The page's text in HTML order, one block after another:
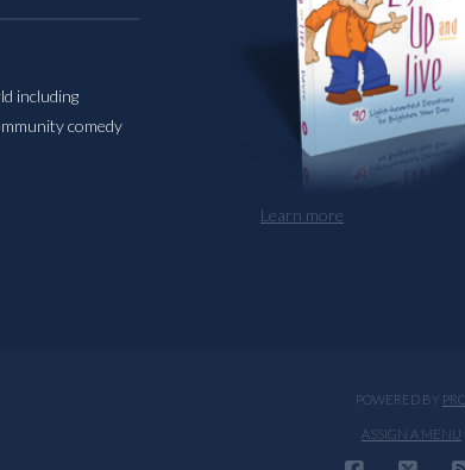
including
comedy
Learn more
POWERED BY
ASSIGN A MENU